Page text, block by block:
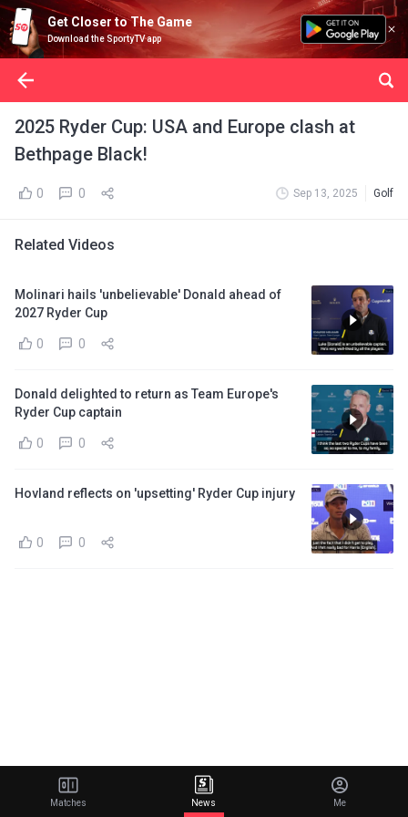
Get Closer to The Game
Download the SportyTV app
2025 Ryder Cup: USA and Europe clash at
Bethpage Black!
0 0 Sep 13, 2025 Golf
Related Videos
Molinari hails 'unbelievable' Donald ahead of
2027 Ryder Cup
0 0
Donald delighted to return as Team Europe's
Ryder Cup captain
0 0
Hovland reflects on 'upsetting' Ryder Cup injury
0 0
Matches News Me